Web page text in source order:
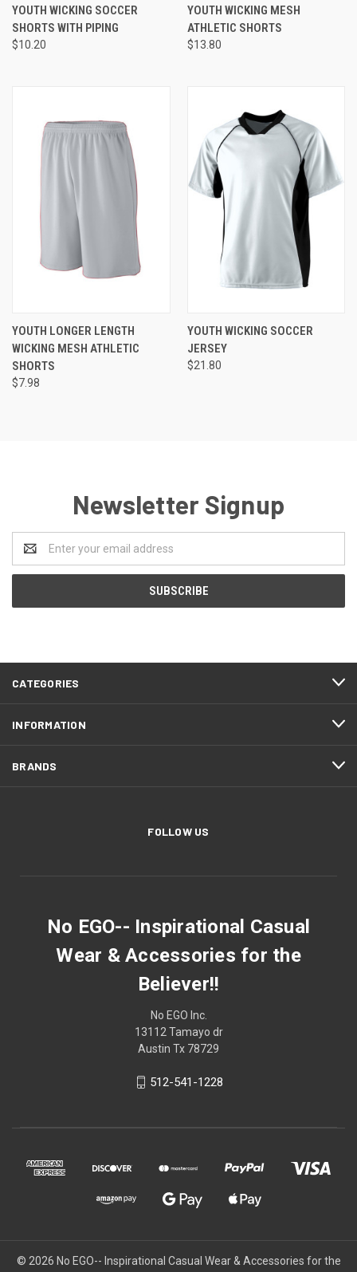
YOUTH WICKING SOCCER
SHORTS WITH PIPING
$10.20
YOUTH WICKING MESH
ATHLETIC SHORTS
$13.80
YOUTH LONGER LENGTH
WICKING MESH ATHLETIC
SHORTS
$7.98
YOUTH WICKING SOCCER
JERSEY
$21.80
Newsletter Signup
Address
CATEGORIES
INFORMATION
BRANDS
FOLLOW US
No EGO-- Inspirational Casual
Wear & Accessories for the
Believer!!
No EGO Inc.
13112 Tamayo dr
Austin Tx 78729
512-541-1228
© 2026 No EGO-- Inspirational Casual Wear & Accessories for the